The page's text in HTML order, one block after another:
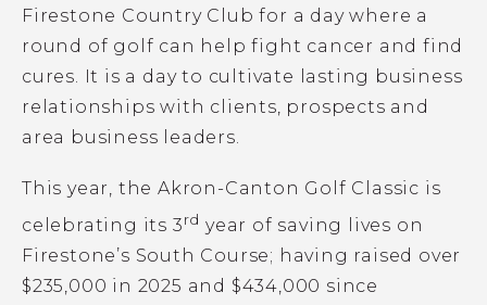
Firestone Country Club for a day where a
round of golf can help fight cancer and find
cures. It is a day to cultivate lasting business
relationships with clients, prospects and
area business leaders.
This year, the Akron-Canton Golf Classic is
celebrating its 3rd year of saving lives on
Firestone’s South Course; having raised over
$235,000 in 2025 and $434,000 since